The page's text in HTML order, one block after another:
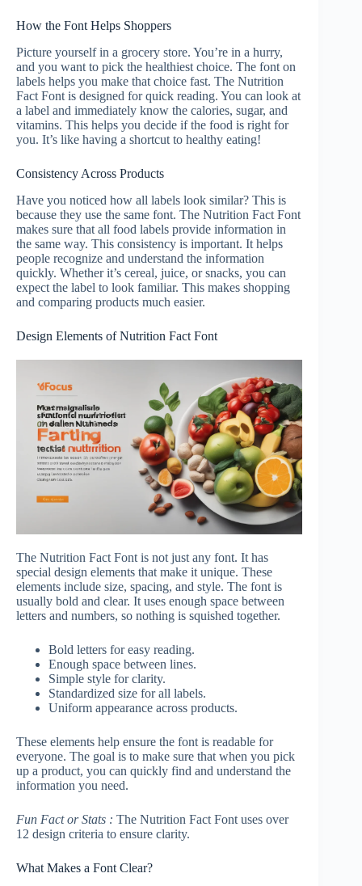
How the Font Helps Shoppers
Picture yourself in a grocery store. You’re in a hurry,
and you want to pick the healthiest choice. The font on
labels helps you make that choice fast. The Nutrition
Fact Font is designed for quick reading. You can look at
a label and immediately know the calories, sugar, and
vitamins. This helps you decide if the food is right for
you. It’s like having a shortcut to healthy eating!
Consistency Across Products
Have you noticed how all labels look similar? This is
because they use the same font. The Nutrition Fact Font
makes sure that all food labels provide information in
the same way. This consistency is important. It helps
people recognize and understand the information
quickly. Whether it’s cereal, juice, or snacks, you can
expect the label to look familiar. This makes shopping
and comparing products much easier.
Design Elements of Nutrition Fact Font
The Nutrition Fact Font is not just any font. It has
special design elements that make it unique. These
elements include size, spacing, and style. The font is
usually bold and clear. It uses enough space between
letters and numbers, so nothing is squished together.
Bold letters for easy reading.
Enough space between lines.
Simple style for clarity.
Standardized size for all labels.
Uniform appearance across products.
These elements help ensure the font is readable for
everyone. The goal is to make sure that when you pick
up a product, you can quickly find and understand the
information you need.
Fun Fact or Stats : The Nutrition Fact Font uses over
12 design criteria to ensure clarity.
What Makes a Font Clear?